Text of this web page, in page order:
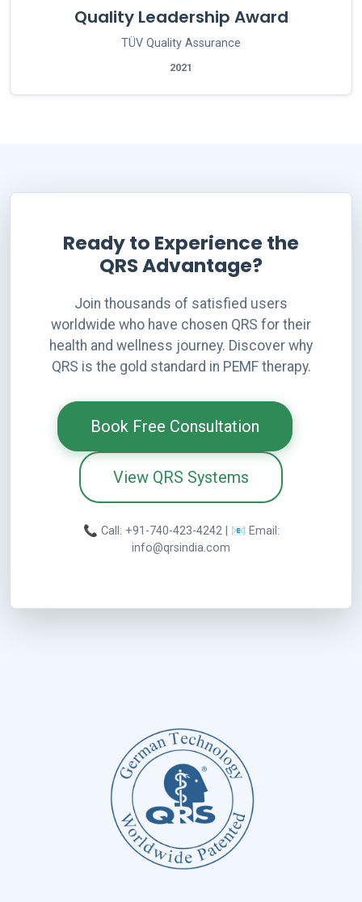
Quality Leadership Award
TÜV Quality Assurance
2021
Ready to Experience the
QRS Advantage?
Join thousands of satisfied users
worldwide who have chosen QRS for their
health and wellness journey. Discover why
QRS is the gold standard in PEMF therapy.
Book Free Consultation
View QRS Systems
📞 Call: +91-740-423-4242 | 📧 Email:
info@qrsindia.com